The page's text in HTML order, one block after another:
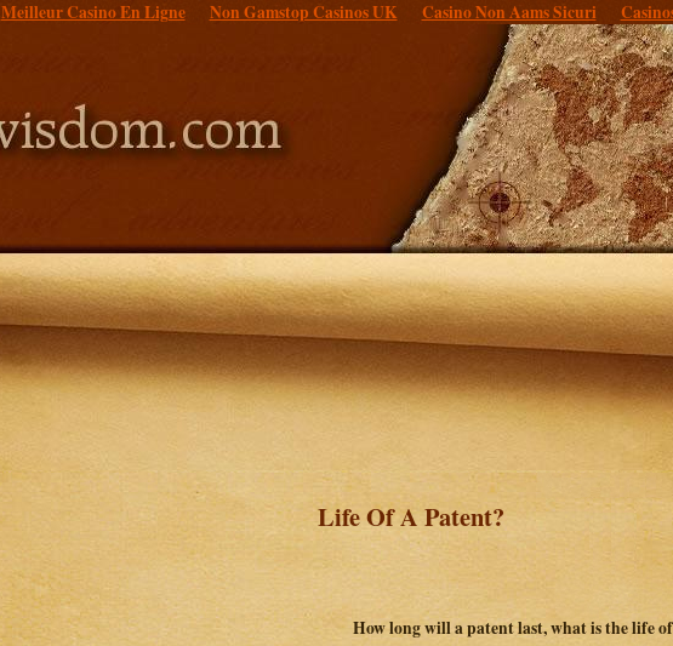
Meilleur Casino En Ligne Non Gamstop Casinos UK Casino Non Aams Sicuri
Life Of A Patent?
How long will a patent last, what is the life